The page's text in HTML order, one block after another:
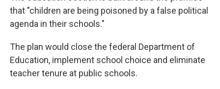
that "children are being poisoned by a false political
agenda in their schools."
The plan would close the federal Department of
Education, implement school choice and eliminate
teacher tenure at public schools.